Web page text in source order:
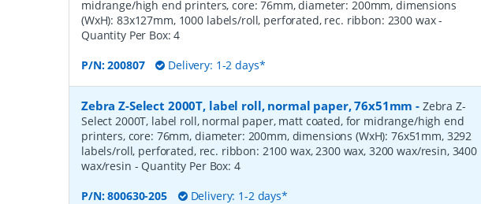
midrange/high end printers, core: 76mm, diameter: 200mm, dimensions
(WxH): 83x127mm, 1000 labels/roll, perforated, rec. ribbon: 2300 wax-
Quantity Per Box:4
P/N:200807 Delivery: 1-2 days*
Zebra Z-Select 2000T, label roll, normal paper, 76x51mm - Zebra Z-
Select 2000T, label roll, normal paper, matt coated, for midrange/high end
printers, core: 76mm, diameter: 200mm, dimensions (WxH): 76x51mm, 3292
labels/roll, perforated, rec. ribbon: 2100 wax, 2300 wax, 3200 wax/resin, 3400
wax/resin - Quantity Per Box: 4
P/N:800630-205 Delivery: 1-2 days*